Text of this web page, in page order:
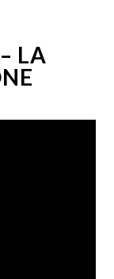
LA